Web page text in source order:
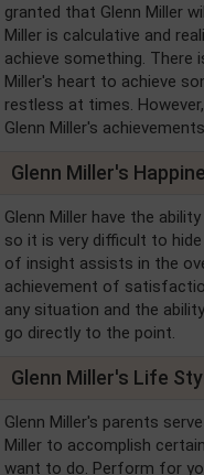
granted that Glenn Miller
Miller is calculative and
achieve something. There
Miller's heart to achieve
restless at times.
Glenn Miller's
Glenn Miller's
Glenn Miller have the
so it is very difficult to
of insight assists in the
achievement of
any situation and the
go directly to the point.
Glenn Miller's Life
Glenn Miller's parents
Miller to accomplish
want to do. Perform for